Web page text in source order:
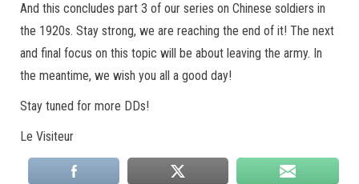
And this concludes part 3 of our series on Chinese soldiers in
the 1920s. Stay strong, we are reaching the end of it! The next
and final focus on this topic will be about leaving the army. In
the meantime, we wish you all a good day!
Stay tuned for more DDs!
Le Visiteur